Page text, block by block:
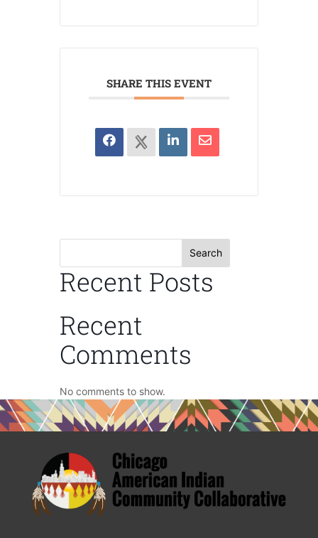
SHARE THIS EVENT
Search
Recent Posts
Recent
Comments
No comments to show.